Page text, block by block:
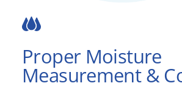
Proper Moisture
Measurement &